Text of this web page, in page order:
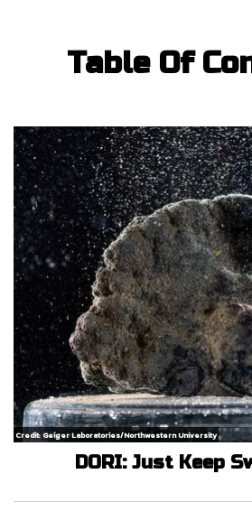
Table Of
Credit: Geiger Laboratories/Northwestern University
DORI: Just Keep